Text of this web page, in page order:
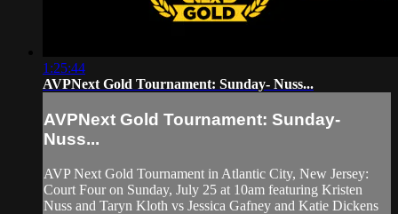
1:25:44
AVPNext Gold Tournament: Sunday- Nuss...
AVPNext Gold Tournament: Sunday-
Nuss...
AVP Next Gold Tournament in Atlantic City, New Jersey:
Court Four on Sunday, July 25 at 10am featuring Kristen
Nuss and Taryn Kloth vs Jessica Gafney and Katie Dickens